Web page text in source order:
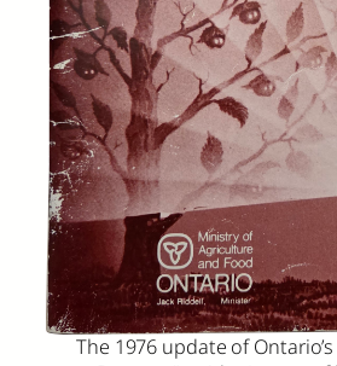
The 1976 update of